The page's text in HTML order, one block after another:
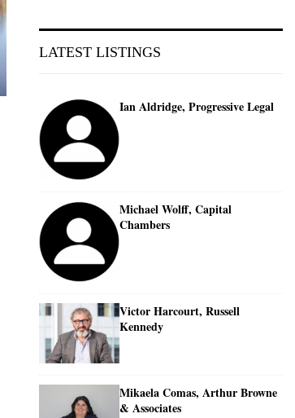
LATEST LISTINGS
Ian Aldridge, Progressive Legal
Michael Wolff, Capital
Chambers
Victor Harcourt, Russell
Kennedy
Mikaela Comas, Arthur Browne
& Associates